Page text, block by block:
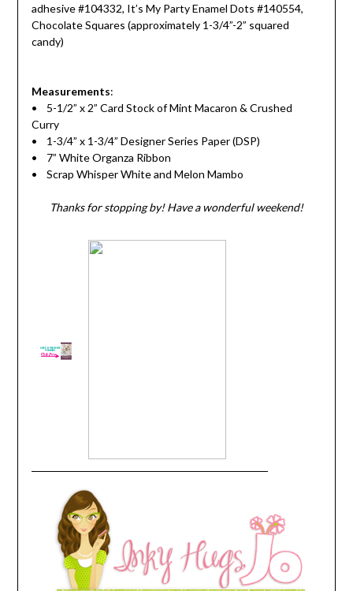
adhesive #104332, It’s My Party Enamel Dots #140554,
Chocolate Squares (approximately 1-3/4”-2” squared
candy)
Measurements:
• 5-1/2” x 2” Card Stock of Mint Macaron & Crushed
Curry
• 1-3/4” x 1-3/4” Designer Series Paper (DSP)
• 7” White Organza Ribbon
• Scrap Whisper White and Melon Mambo
Thanks for stopping by! Have a wonderful weekend!